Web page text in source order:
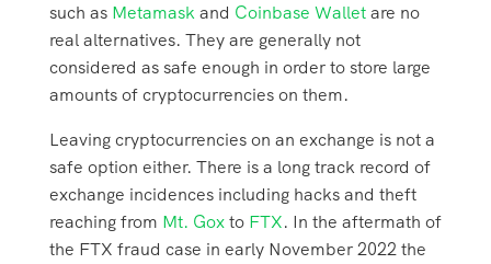
such as Metamaskand Coinbase Walletare no
real alternatives. They are generally not
considered as safe enough in order to store large
amounts of cryptocurrencies on them.
Leaving cryptocurrencies on an exchange is not a
safe option either. There is a long track record of
exchange incidences including hacks and theft
reaching from Mt. Goxto FTX. In the aftermath of
the FTX fraud case in early November 2022 the